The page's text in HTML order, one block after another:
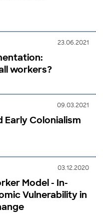
23.06.2021
workers?
09.03.2021
Early Colonialism
03.12.2020
Model - In-
Vulnerability in